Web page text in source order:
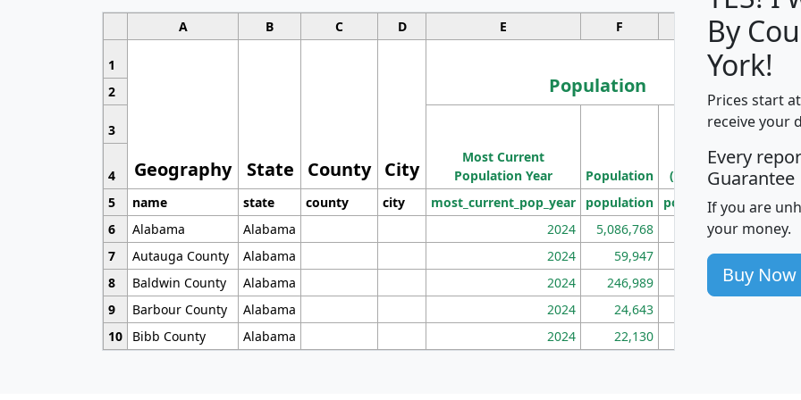
A B C D E F G
1
Geography State County City
Population
2
3
Most Current
Population Year
Population
Density
(square miles)
4
5
name state county city most_current_pop_year population pop_dens_sq_mi
6
Alabama Alabama 2024 5,086,768 100
7
Autauga County Alabama 2024 59,947 101
8
Baldwin County Alabama 2024 246,989 155
9
Barbour County Alabama 2024 24,643
10
Bibb County Alabama 2024 22,130
By
York!
Prices start
receive your
Every
Guarantee
If you are
your money.
Buy Now